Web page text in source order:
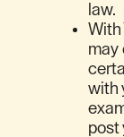
law.
With
may
with
post